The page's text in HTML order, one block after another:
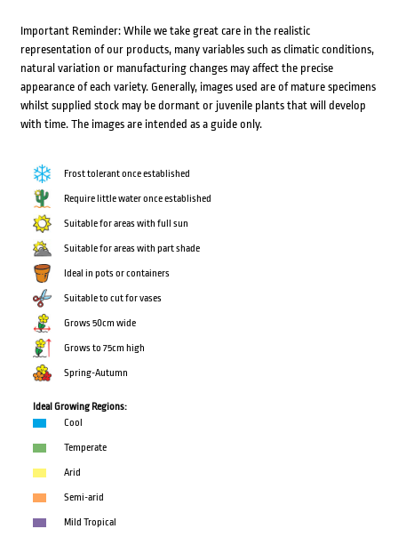
Important Reminder: While we take great care in the realistic
representation of our products, many variables such as climatic conditions,
natural variation or manufacturing changes may affect the precise
appearance of each variety. Generally, images used are of mature specimens
whilst supplied stock may be dormant or juvenile plants that will develop
with time. The images are intended as a guide only.
Frost tolerant once established
Require little water once established
Suitable for areas with full sun
Suitable for areas with part shade
Ideal in pots or containers
Suitable to cut for vases
Grows 50cm wide
Grows to 75cm high
Spring-Autumn
Ideal Growing Regions:
Cool
Temperate
Arid
Semi-arid
Mild Tropical